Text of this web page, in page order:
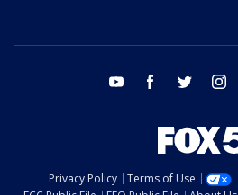
youtube facebook twitter
Privacy Policy Terms of Use